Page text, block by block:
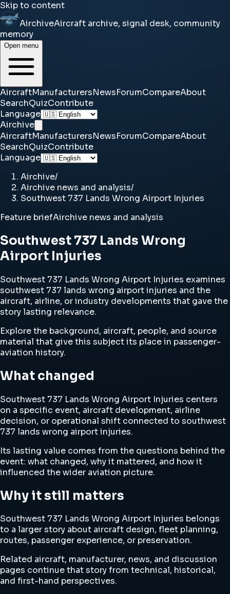
Skip to content
AirchiveAircraft archive, signal desk, community
memory
Open menu
AircraftManufacturersNewsForumCompareAbout
SearchQuizContribute
Language
Airchive
AircraftManufacturersNewsForumCompareAbout
SearchQuizContribute
Language
Airchive/
Airchive news and analysis/
Southwest 737 Lands Wrong Airport Injuries
Feature briefAirchive news and analysis
Southwest 737 Lands Wrong
Airport Injuries
Southwest 737 Lands Wrong Airport Injuries examines
southwest 737 lands wrong airport injuries and the
aircraft, airline, or industry developments that gave the
story lasting relevance.
Explore the background, aircraft, people, and source
material that give this subject its place in passenger-
aviation history.
What changed
Southwest 737 Lands Wrong Airport Injuries centers
on a specific event, aircraft development, airline
decision, or operational shift connected to southwest
737 lands wrong airport injuries.
Its lasting value comes from the questions behind the
event: what changed, why it mattered, and how it
influenced the wider aviation picture.
Why it still matters
Southwest 737 Lands Wrong Airport Injuries belongs
to a larger story about aircraft design, fleet planning,
routes, passenger experience, or preservation.
Related aircraft, manufacturer, news, and discussion
pages continue that story from technical, historical,
and first-hand perspectives.